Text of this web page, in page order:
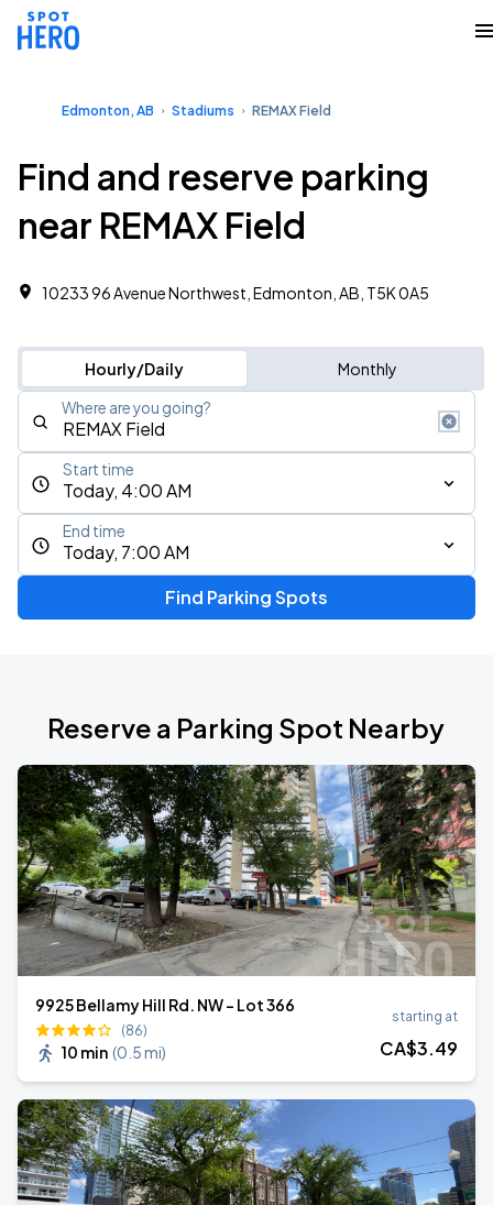
Edmonton, AB Stadiums REMAX Field
Find and reserve parking
near REMAX Field
10233 96 Avenue Northwest, Edmonton, AB, T5K 0A5
Hourly/Daily Monthly
Where are you going?
Today, 4:00 AM
Start time
Today, 7:00 AM
End time
Find Parking Spots
Reserve a Parking Spot Nearby
9925 Bellamy Hill Rd. NW - Lot 366
(86)
10 min (0.5 mi)
starting at
CA$3.49